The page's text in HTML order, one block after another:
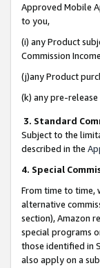
Approved Mobile
to you,
(i) any Product
Commission
(j)any Product
(k) any pre-
3. Standard
Subject to the
described in the
4. Special
From time to time,
alternative
section), Amazon
special programs
those identified in
also apply on a